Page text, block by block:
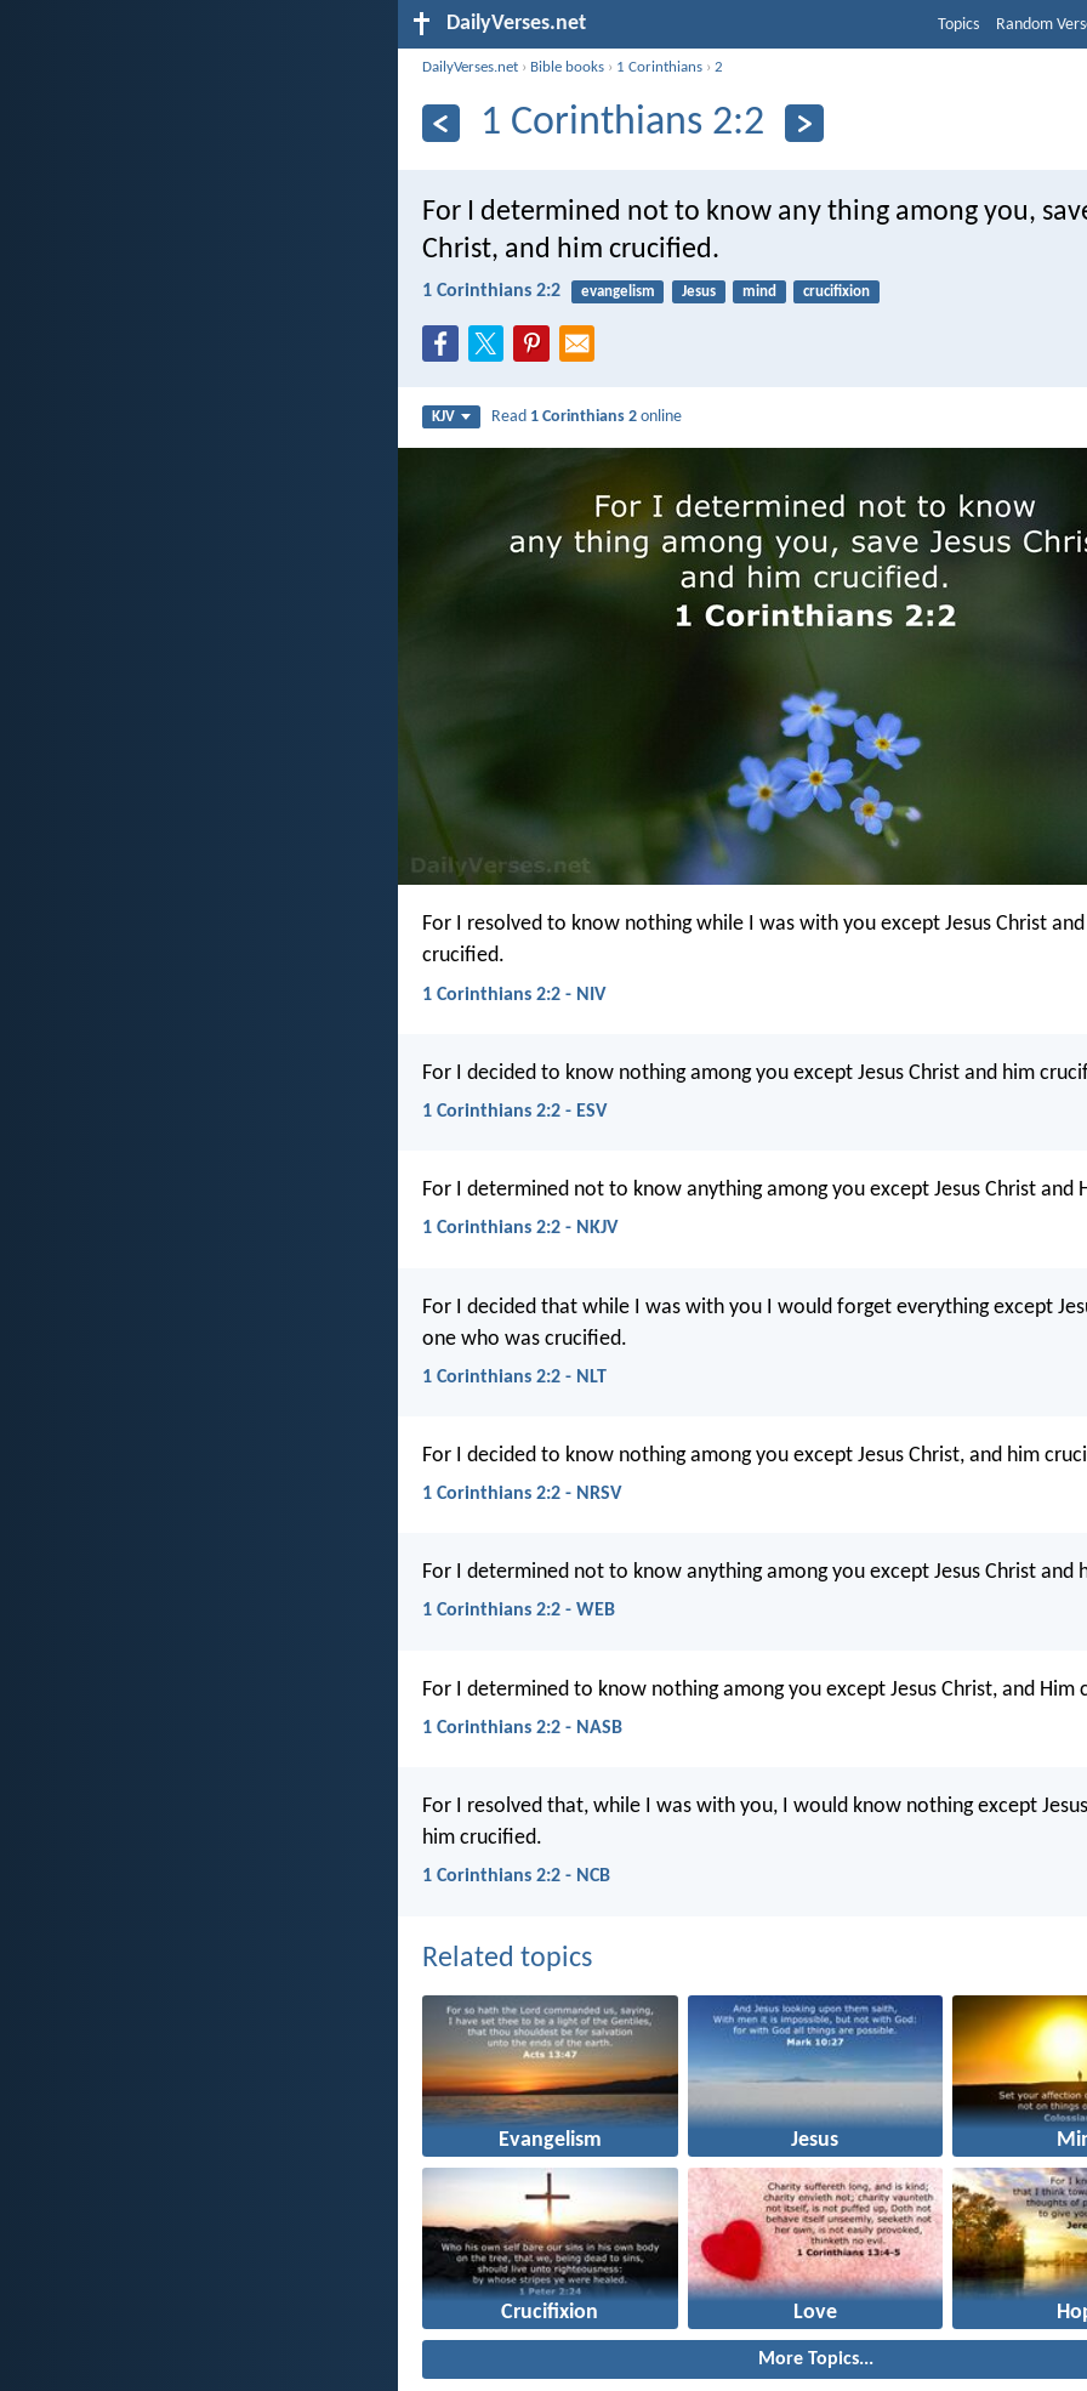
DailyVerses.net Topics Random
DailyVerses.net › Bible books › 1 Corinthians ›2
1 Corinthians 2:2
For I determined not to know any thing among you,
Christ, and him crucified.
1 Corinthians 2:2 evangelism Jesus mind crucifixion
KJV Read 1 Corinthians 2 online
For I resolved to know nothing while I was with you except Jesus Christ
crucified.
1 Corinthians 2:2 - NIV
For I decided to know nothing among you except Jesus Christ and him
1 Corinthians 2:2 - ESV
For I determined not to know anything among you except Jesus Christ and
1 Corinthians 2:2 - NKJV
For I decided that while I was with you I would forget everything except
one who was crucified.
1 Corinthians 2:2 - NLT
For I decided to know nothing among you except Jesus Christ, and him
1 Corinthians 2:2 - NRSV
For I determined not to know anything among you except Jesus Christ and
1 Corinthians 2:2 - WEB
For I determined to know nothing among you except Jesus Christ, and Him
1 Corinthians 2:2 - NASB
For I resolved that, while I was with you, I would know nothing except
him crucified.
1 Corinthians 2:2 - NCB
Related topics
Evangelism Jesus
Crucifixion Love
More Topics...